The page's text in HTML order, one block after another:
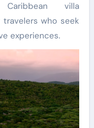
villa
who seek
experiences.